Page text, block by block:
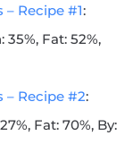
Recipe #1:
Fat: 52%,
– Recipe #2:
Fat: 70%, By: